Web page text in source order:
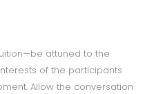
attuned to the
of the participants
Allow the conversation